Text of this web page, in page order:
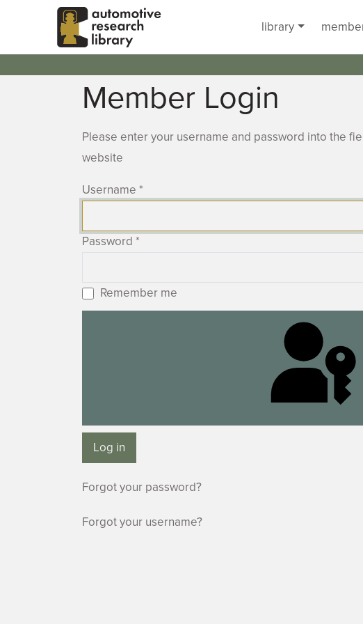
Skip to main content
library
Member Login
Please enter your username and password into the
website
Username *
Password *
Remember me
Log in
Forgot your password?
Forgot your username?